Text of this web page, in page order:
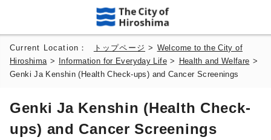
Current Location： トップページ > Welcome to the City of
Hiroshima > Information for Everyday Life> Health and Welfare >
Genki Ja Kenshin (Health Check-ups) and Cancer Screenings
Genki Ja Kenshin (Health Check-
ups) and Cancer Screenings